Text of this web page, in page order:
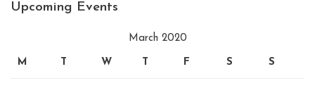
Upcoming Events
March 2020
M T W T F S S